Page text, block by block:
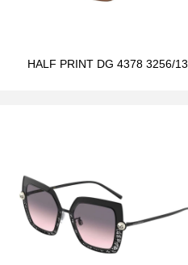
HALF PRINT DG 4378 3256/13